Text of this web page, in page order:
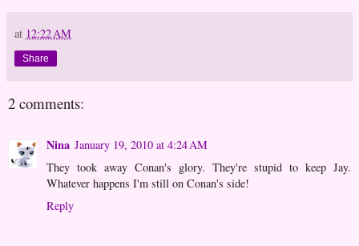
at 12:22 AM
Share
2 comments:
Nina January 19, 2010 at 4:24 AM
They took away Conan's glory. They're stupid to keep Jay.
Whatever happens I'm still on Conan's side!
Reply